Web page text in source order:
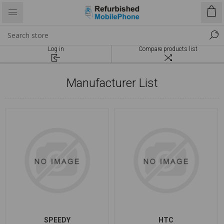
Log in Compare products list
Manufacturer List
SPEEDY HTC